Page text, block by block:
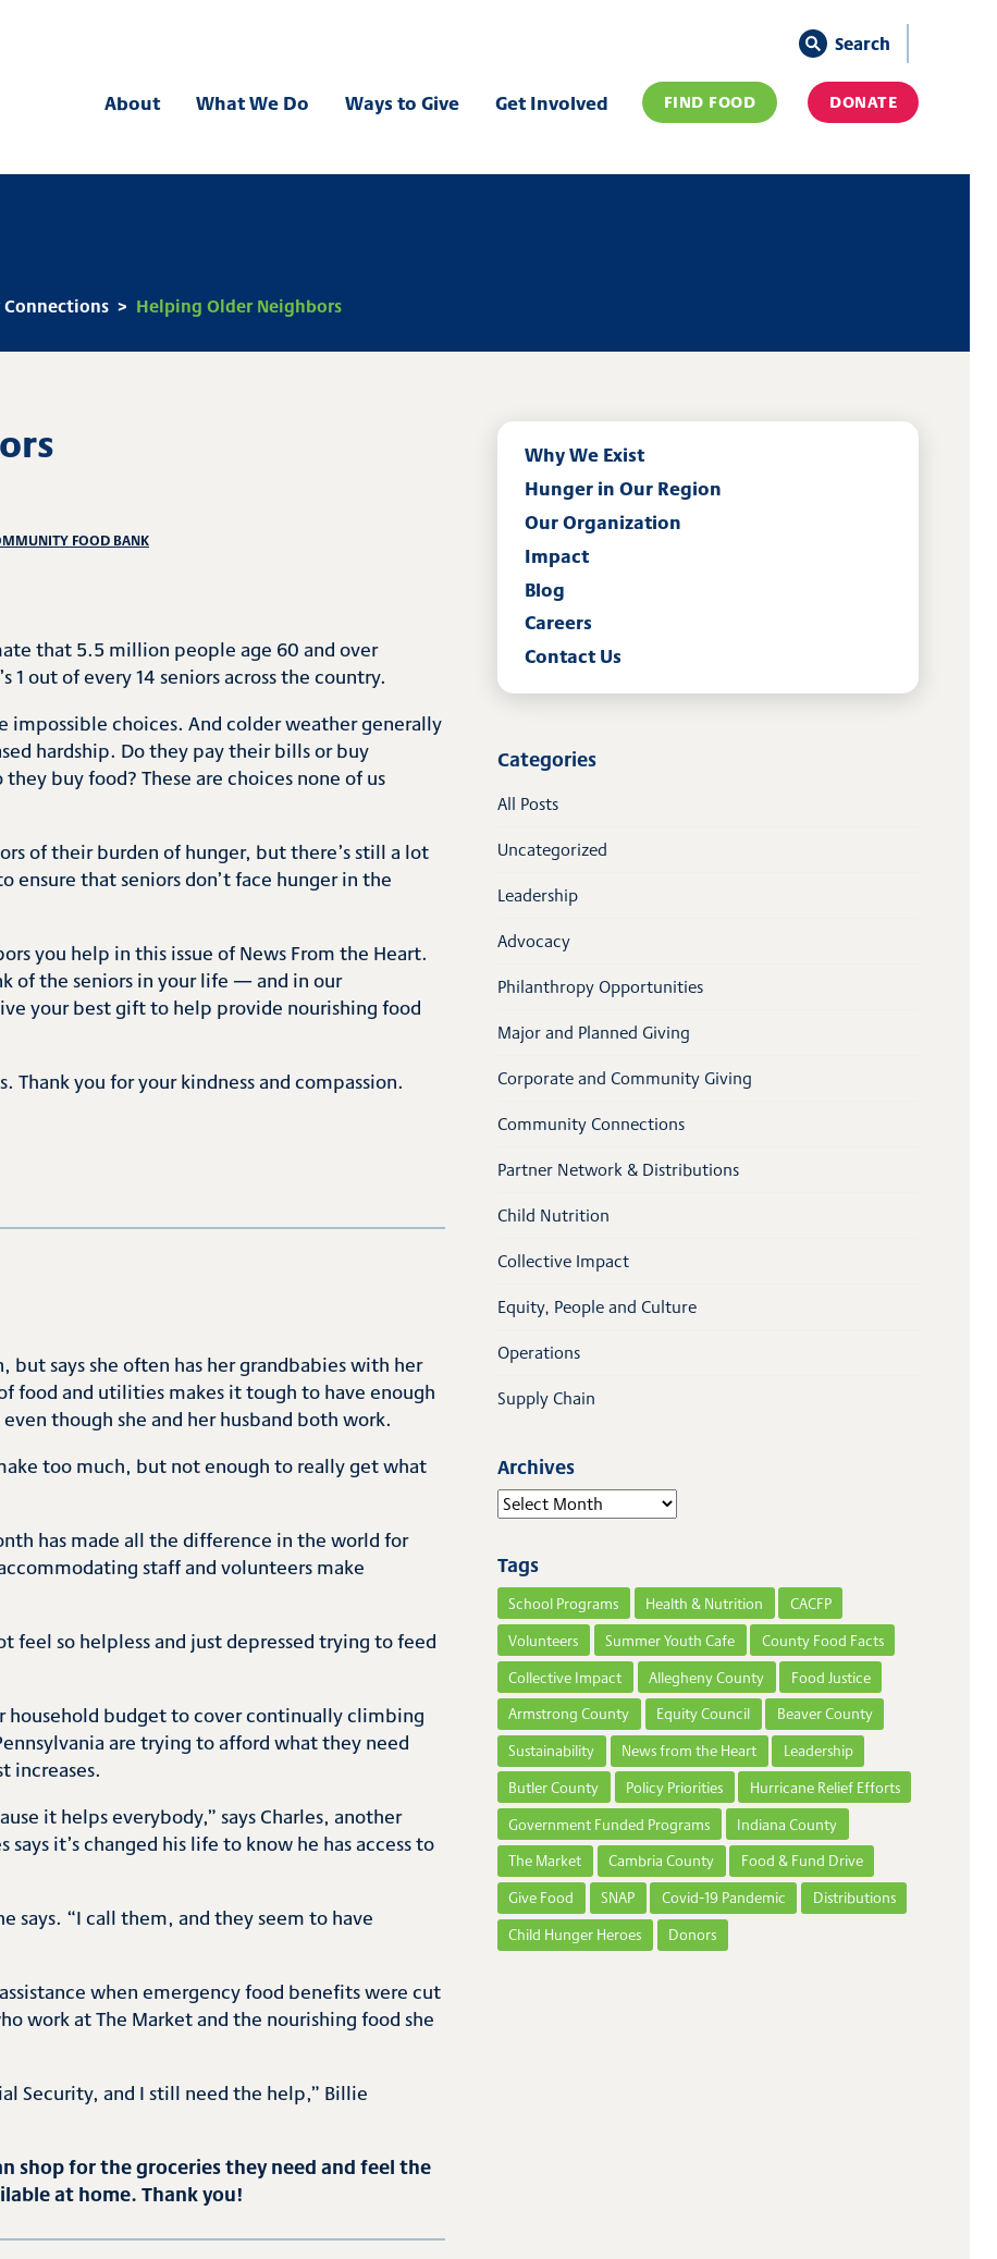
Bank Search
About What We Do Ways to Give Get Involved FIND FOOD DONATE
> Helping Older Neighbors
FOOD BANK
that 5.5 million people age 60 and over
out of every 14 seniors across the country.
impossible choices. And colder weather generally
hardship. Do they pay their bills or buy
buy food? These are choices none of us
of their burden of hunger, but there’s still a lot
ensure that seniors don’t face hunger in the
you help in this issue of News From the Heart.
of the seniors in your life — and in our
your best gift to help provide nourishing food
Thank you for your kindness and compassion.
but says she often has her grandbabies with her
food and utilities makes it tough to have enough
though she and her husband both work.
too much, but not enough to really get what
has made all the difference in the world for
staff and volunteers make
feel so helpless and just depressed trying to feed
household budget to cover continually climbing
are trying to afford what they need
increases.
it helps everybody,” says Charles, another
it’s changed his life to know he has access to
says. “I call them, and they seem to have
when emergency food benefits were cut
work at The Market and the nourishing food she
Security, and I still need the help,” Billie
shop for the groceries they need and feel the
at home. Thank you!
Why We Exist
Hunger in Our Region
Our Organization
Impact
Blog
Careers
Contact Us
Categories
All Posts
Uncategorized
Leadership
Advocacy
Philanthropy Opportunities
Major and Planned Giving
Corporate and Community Giving
Community Connections
Partner Network & Distributions
Child Nutrition
Collective Impact
Equity, People and Culture
Operations
Supply Chain
Archives
Select Year
Tags
School Programs Health & Nutrition
CACFP
Volunteers
Summer Youth Cafe
County Food Facts
Collective Impact
Allegheny County
Food Justice
Armstrong County
Equity Council
Beaver County
Sustainability
News from the Heart
Leadership
Butler County
Policy Priorities
Hurricane Relief Efforts
Government Funded Programs
Indiana County
The Market
Cambria County
Food & Fund Drive
Give Food
SNAP Covid-19 Pandemic
Distributions
Child Hunger Heroes
Donors